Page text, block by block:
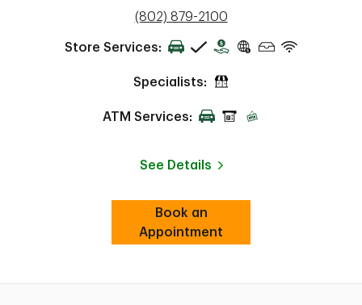
phone
(802) 879-2100
Store Services:
Specialists:
ATM Services:
See Details
Book an
AppointmentLink Opens in New Tab